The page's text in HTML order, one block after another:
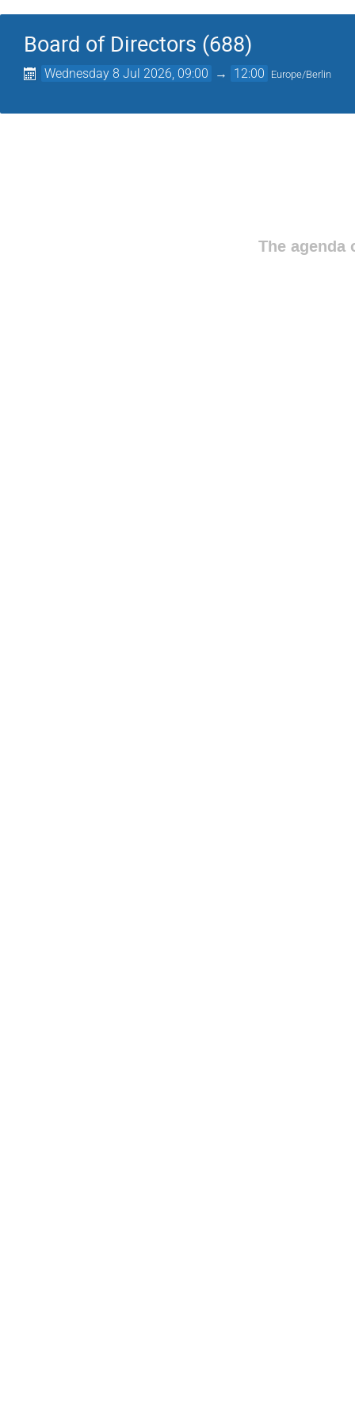
Board of Directors (688)
Wednesday 8 Jul 2026, 09:00 → 12:00 Europe/Berlin
The